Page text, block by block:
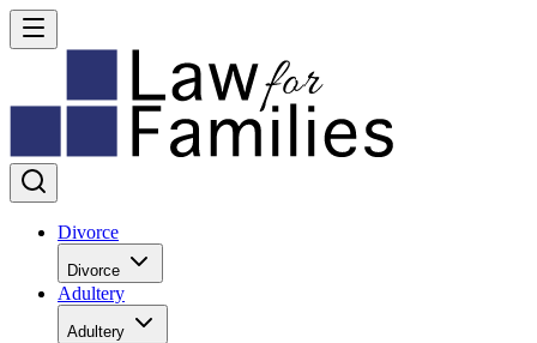
Divorce
Divorce
Adultery
Adultery